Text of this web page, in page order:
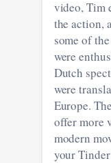
video, Tim
the action,
some of
were
Dutch
were
Europe.
offer more
modern
your